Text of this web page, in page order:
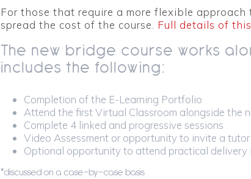
For those that require a more flexible
spread the cost of the course. Full details of
The new bridge course works
includes the following:
Completion of the E-Learning Portfolio
Attend the first Virtual Classroom alongside the
Complete 4 linked and progressive sessions
Video Assessment or opportunity to invite a
Optional opportunity to attend practical
*discussed on a case-by-case basis